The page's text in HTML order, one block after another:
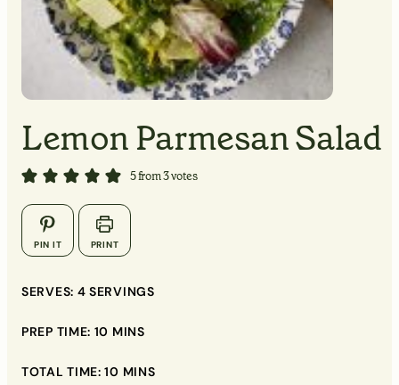
Lemon Parmesan Salad
5from3votes
PIN IT PRINT
SERVES: 4 SERVINGS
PREP TIME: 10
MINUTES
MINS
TOTAL TIME:10
MINUTES
MINS
▢
▢
▢
▢
▢
▢
▢